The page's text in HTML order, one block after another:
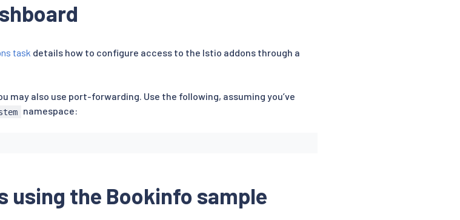
task details how to configure access to the Istio addons through a
may also use port-forwarding. Use the following, assuming you’ve
namespace:
using the Bookinfo sample